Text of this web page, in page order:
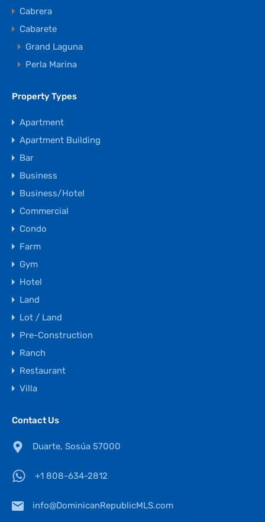
Cabrera
Cabarete
Grand Laguna
Perla Marina
Property Types
Apartment
Apartment Building
Bar
Business
Business/Hotel
Commercial
Condo
Farm
Gym
Hotel
Land
Lot / Land
Pre-Construction
Ranch
Restaurant
Villa
Contact Us
Duarte, Sosúa 57000
+1 808-634-2812
info@DominicanRepublicMLS.com